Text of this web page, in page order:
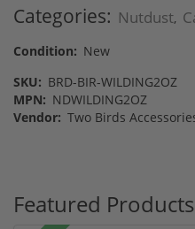
Categories: Nutdust,
Condition: New
SKU: BRD-BIR-WILDING2OZ
MPN: NDWILDING2OZ
Vendor: Two Birds
Featured Products